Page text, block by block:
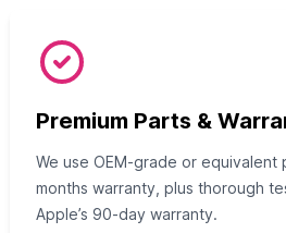
Premium Parts &
We use OEM-grade or equivalent
months warranty, plus thorough
Apple’s 90-day warranty.